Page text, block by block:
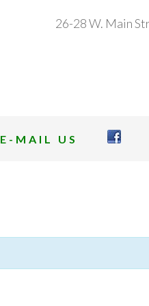
26-28 W. Main
E-MAIL US